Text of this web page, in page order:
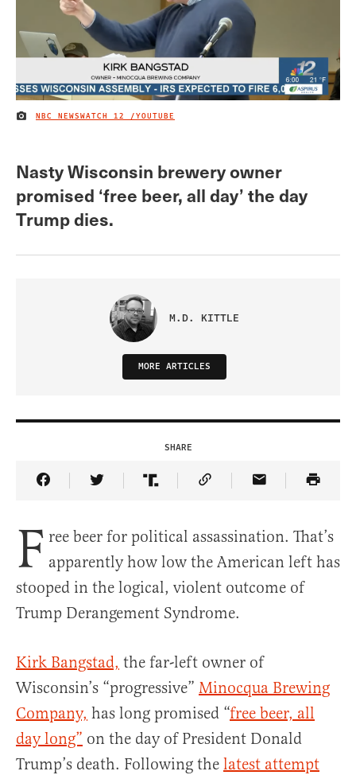
IMAGE CREDIT
NBC NEWSWATCH 12 /YOUTUBE
Nasty Wisconsin brewery owner
promised ‘free beer, all day’ the day
Trump dies.
M.D. KITTLE
MORE ARTICLES
SHARE
Share Article on Facebook
Share Article on Twitter
Share Article on Truth Social
Copy Article Link
Share Article
F ree beer for political assassination. That’s
apparently how low the American left has
stooped in the logical, violent outcome of
Trump Derangement Syndrome.
Kirk Bangstad, the far-left owner of
Wisconsin’s “progressive” Minocqua Brewing
Company, has long promised “free beer, all
day long” on the day of President Donald
Trump’s death. Following the latest attempt